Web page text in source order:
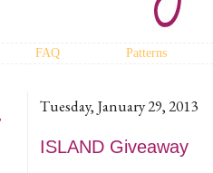
FAQ Patterns
Tuesday, January 29, 2013
ISLAND Giveaway